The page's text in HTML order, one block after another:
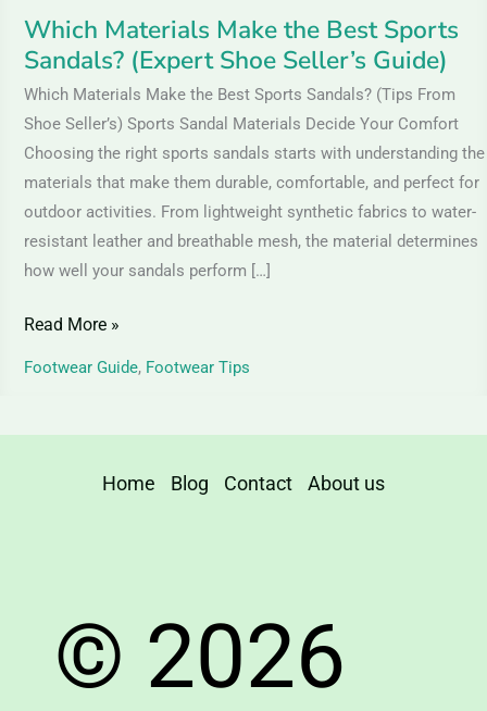
Which Materials Make the Best Sports
Sandals? (Expert Shoe Seller’s Guide)
Which Materials Make the Best Sports Sandals? (Tips From
Shoe Seller’s) Sports Sandal Materials Decide Your Comfort
Choosing the right sports sandals starts with understanding the
materials that make them durable, comfortable, and perfect for
outdoor activities. From lightweight synthetic fabrics to water-
resistant leather and breathable mesh, the material determines
how well your sandals perform […]
Read More »
Footwear Guide, Footwear Tips
Home Blog Contact About us
© 2026